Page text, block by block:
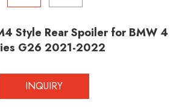
Style Rear Spoiler for BMW 4
G26 2021-2022
INQUIRY